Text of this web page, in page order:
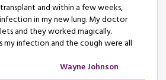
transplant and within a few weeks,
in my new lung. My doctor
and they worked magically.
my infection and the cough were all
Wayne Johnson